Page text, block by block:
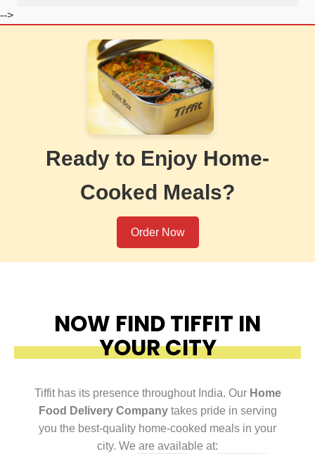
-->
Ready to Enjoy Home-
Cooked Meals?
Order Now
NOW FIND TIFFIT IN
YOUR CITY
Tiffit has its presence throughout India. Our Home
Food Delivery Companytakes pride in serving
you the best-quality home-cooked meals in your
city. We are available at: